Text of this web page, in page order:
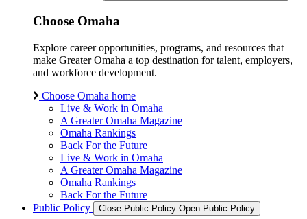
Choose Omaha
Explore career opportunities, programs, and resources that
make Greater Omaha a top destination for talent, employers,
and workforce development.
Choose Omaha home
Live & Work in Omaha
A Greater Omaha Magazine
Omaha Rankings
Back For the Future
Live & Work in Omaha
A Greater Omaha Magazine
Omaha Rankings
Back For the Future
Public Policy
Close Public Policy Open Public Policy